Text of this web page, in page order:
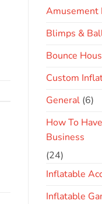
Amusement
Blimps &
Bounce
Custom
General(6)
How To
Business
(24)
Inflatable
Inflatable